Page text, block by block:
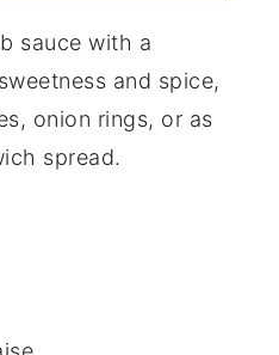
sauce with a
and spice,
onion rings, or as
spread.